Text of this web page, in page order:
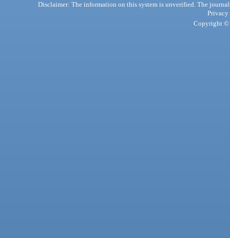
Disclaimer: The information on this system is unverified. The
Privacy
Copyright ©